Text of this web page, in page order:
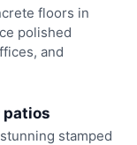
floors in
polished
and
patios
stamped